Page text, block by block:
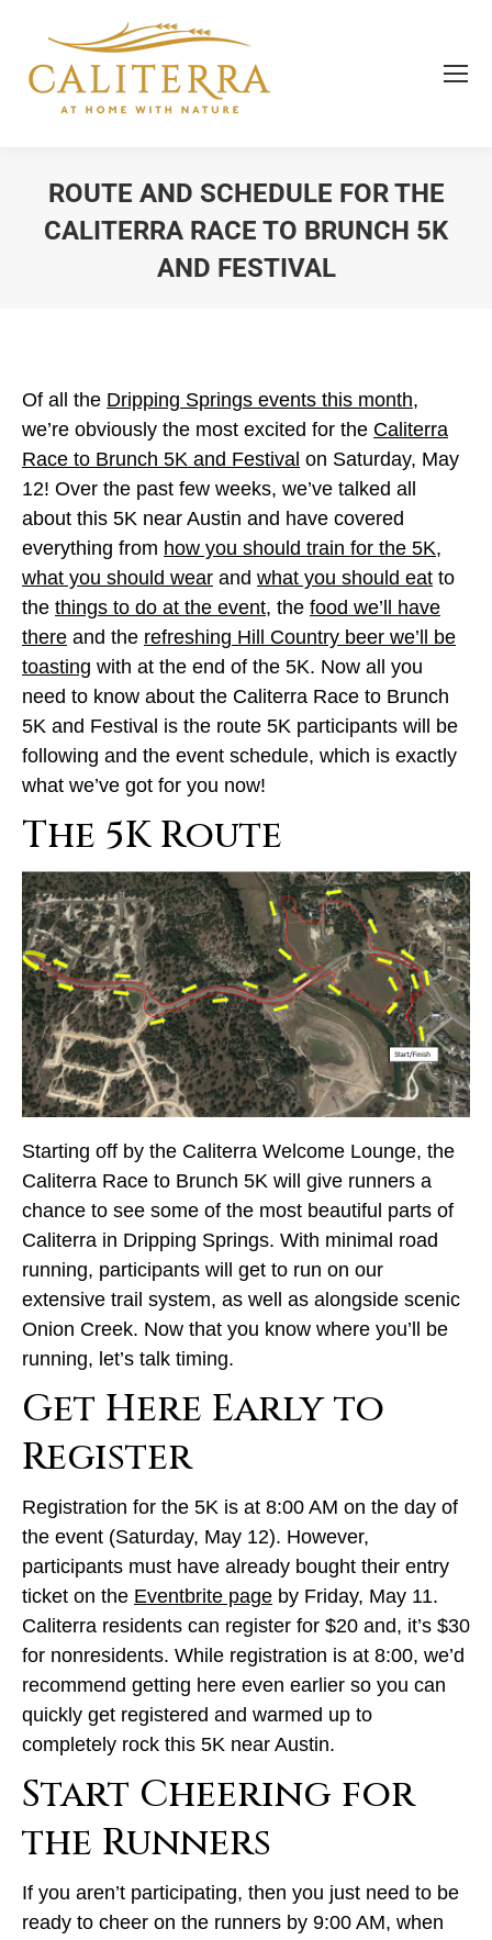
ROUTE AND SCHEDULE FOR THE
CALITERRA RACE TO BRUNCH 5K
AND FESTIVAL
Of all the Dripping Springs events this month,
we’re obviously the most excited for the Caliterra
Race to Brunch 5K and Festival on Saturday, May
12! Over the past few weeks, we’ve talked all
about this 5K near Austin and have covered
everything from how you should train for the 5K,
what you should wear and what you should eat to
the things to do at the event, the food we’ll have
there and the refreshing Hill Country beer we’ll be
toasting with at the end of the 5K. Now all you
need to know about the Caliterra Race to Brunch
5K and Festival is the route 5K participants will be
following and the event schedule, which is exactly
what we’ve got for you now!
The 5K Route
Starting off by the Caliterra Welcome Lounge, the
Caliterra Race to Brunch 5K will give runners a
chance to see some of the most beautiful parts of
Caliterra in Dripping Springs. With minimal road
running, participants will get to run on our
extensive trail system, as well as alongside scenic
Onion Creek. Now that you know where you’ll be
running, let’s talk timing.
Get Here Early to
Register
Registration for the 5K is at 8:00 AM on the day of
the event (Saturday, May 12). However,
participants must have already bought their entry
ticket on the Eventbrite page by Friday, May 11.
Caliterra residents can register for $20 and, it’s $30
for nonresidents. While registration is at 8:00, we’d
recommend getting here even earlier so you can
quickly get registered and warmed up to
completely rock this 5K near Austin.
Start Cheering for
the Runners
If you aren’t participating, then you just need to be
ready to cheer on the runners by 9:00 AM, when